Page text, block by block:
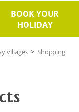
BOOK YOUR
HOLIDAY
villages > Shopping